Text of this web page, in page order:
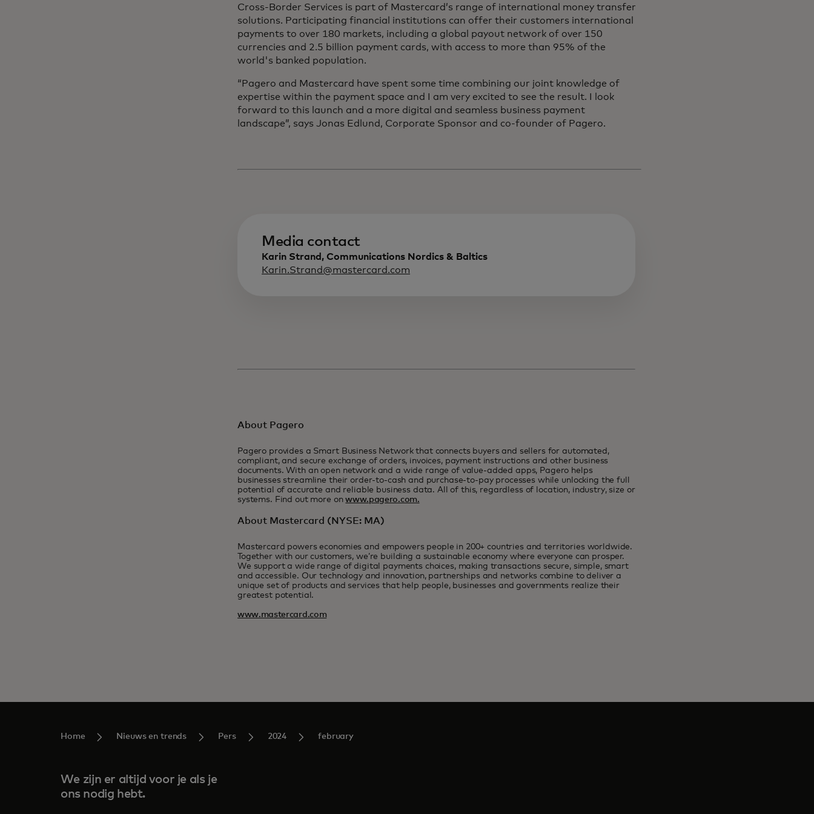
Cross-Border Services is part of Mastercard’s range of international money transfer
solutions. Participating financial institutions can offer their customers international
payments to over 180 markets, including a global payout network of over 150
currencies and 2.5 billion payment cards, with access to more than 95% of the
world's banked population.
“Pagero and Mastercard have spent some time combining our joint knowledge of
expertise within the payment space and I am very excited to see the result. I look
forward to this launch and a more digital and seamless business payment
landscape”, says Jonas Edlund, Corporate Sponsor and co-founder of Pagero.
Media contact
Karin Strand, Communications Nordics & Baltics
Karin.Strand@mastercard.com
About Pagero
Pagero provides a Smart Business Network that connects buyers and sellers for automated,
compliant, and secure exchange of orders, invoices, payment instructions and other business
documents. With an open network and a wide range of value-added apps, Pagero helps
businesses streamline their order-to-cash and purchase-to-pay processes while unlocking the full
potential of accurate and reliable business data. All of this, regardless of location, industry, size or
systems. Find out more onwww.pagero.com.
About Mastercard (NYSE: MA)
Mastercard powers economies and empowers people in 200+ countries and territories worldwide.
Together with our customers, we’re building a sustainable economy where everyone can prosper.
We support a wide range of digital payments choices, making transactions secure, simple, smart
and accessible. Our technology and innovation, partnerships and networks combine to deliver a
unique set of products and services that help people, businesses and governments realize their
greatest potential.
www.mastercard.com
Home Nieuws en trends Pers 2024 february
We zijn er altijd voor je als je
ons nodig hebt.